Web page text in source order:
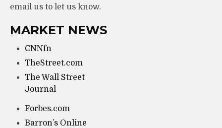
email us to let us know.
MARKET NEWS
CNNfn
TheStreet.com
The Wall Street
Journal
Forbes.com
Barron’s Online